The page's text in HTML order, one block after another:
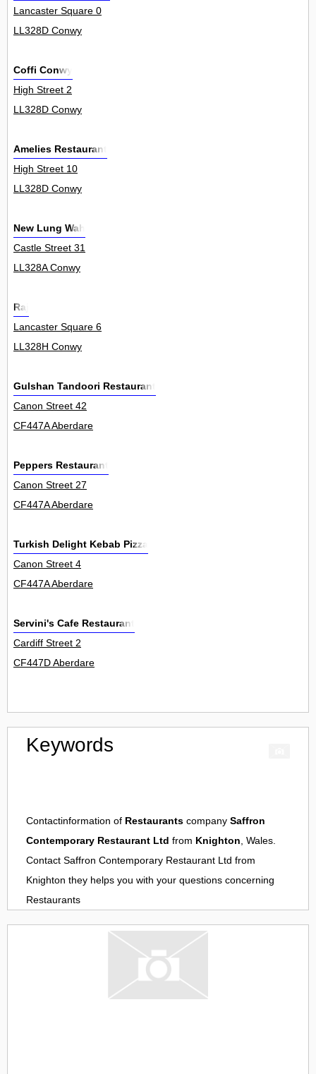
Lancaster Square 0
LL328D Conwy
Coffi Conwy
High Street 2
LL328D Conwy
Amelies Restaurant
High Street 10
LL328D Conwy
New Lung Wah
Castle Street 31
LL328A Conwy
Raj
Lancaster Square 6
LL328H Conwy
Gulshan Tandoori Restaurant
Canon Street 42
CF447A Aberdare
Peppers Restaurant
Canon Street 27
CF447A Aberdare
Turkish Delight Kebab Pizza
Canon Street 4
CF447A Aberdare
Servini's Cafe Restaurant
Cardiff Street 2
CF447D Aberdare
Keywords
Contactinformation of Restaurants company Saffron
Contemporary Restaurant Ltd from Knighton, Wales.
Contact Saffron Contemporary Restaurant Ltd from
Knighton they helps you with your questions concerning
Restaurants